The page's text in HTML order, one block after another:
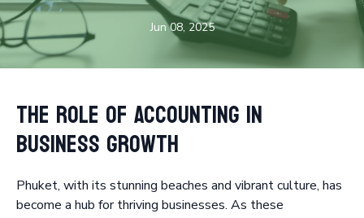
Jun 08, 2025
The Role of Accounting in
Business Growth
Phuket, with its stunning beaches and vibrant culture, has
become a hub for thriving businesses. As these